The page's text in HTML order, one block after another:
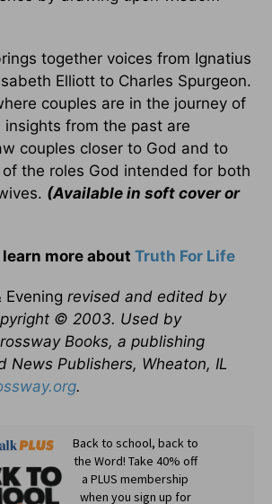
together voices from Ignatius
Elliott to Charles Spurgeon.
couples are in the journey of
insights from the past are
couples closer to God and to
the roles God intended for both
(Available in soft cover or
more about Truth For Life
Evening revised and edited by
© 2003. Used by
Books, a publishing
News Publishers, Wheaton, IL
.